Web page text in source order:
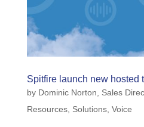
Spitfire launch new hosted
by Dominic Norton, Sales
Resources, Solutions, Voice